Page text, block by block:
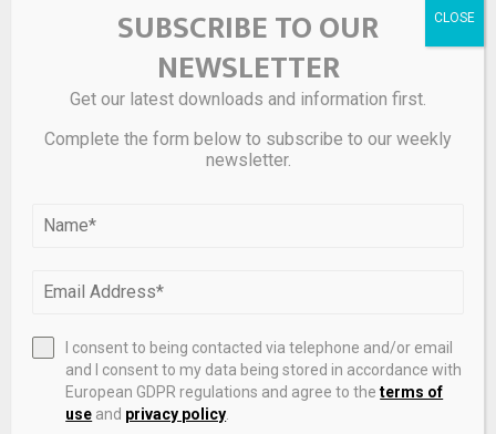
ChatGPT can now see your bank account. Is it
worth the risk?
China EV Firms Invest More Abroad Than At
Home For First Time
SUBSCRIBE TO OUR
NEWSLETTER
Get our latest downloads and information first.
Complete the form below to subscribe to our weekly
newsletter.
I consent to being contacted via telephone and/or email
and I consent to my data being stored in accordance with
European GDPR regulations and agree to theterms of
use and privacy policy